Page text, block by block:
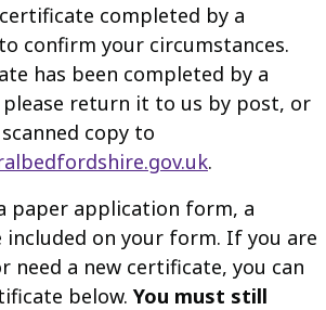
completed by a
confirm your circumstances.
has been completed by a
return it to us by post, or
copy to
.
paper application form, a
on your form. If you are
need a new certificate, you can
below. You must still